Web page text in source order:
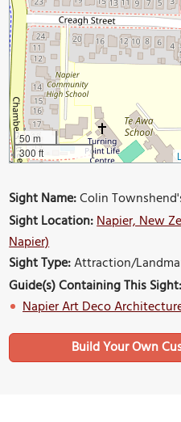
50 m
300 ft
Sight Name:Colin
Sight Location:Napier, New
Napier)
Sight Type:Attraction/
Guide(s) Containing This Sight:
Napier Art Deco
Build Your Own